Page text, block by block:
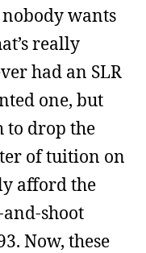
wants
really
had an SLR
one, but
to drop the
of tuition on
afford the
shoot
Now, these